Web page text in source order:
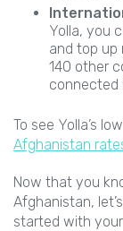
Yolla, you
and top up
140 other
connected
To see Yolla’s
Afghanistan
Now that you
Afghanistan,
started with your